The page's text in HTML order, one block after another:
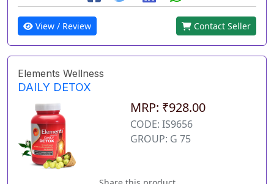
View / Review Contact Seller
Elements Wellness
DAILY DETOX
MRP: ₹928.00
CODE: IS9656
GROUP: G 75